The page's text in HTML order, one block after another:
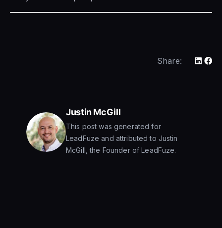
Share:
Justin McGill
This post was generated for
LeadFuze and attributed to Justin
McGill, the Founder of LeadFuze.